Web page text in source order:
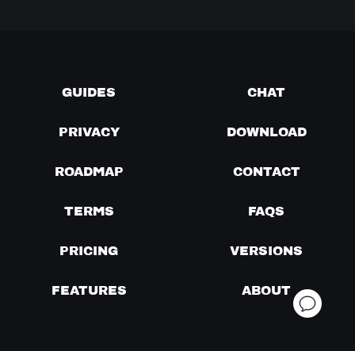
GUIDES CHAT
PRIVACY DOWNLOAD
ROADMAP CONTACT
TERMS FAQS
PRICING VERSIONS
FEATURES ABOUT